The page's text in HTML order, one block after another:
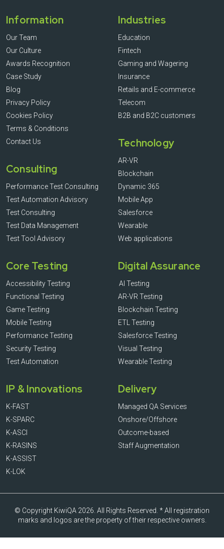
Information
Our Team
Our Culture
Awards Recognition
Case Study
Blog
Privacy Policy
Cookies Policy
Terms & Conditions
Contact Us
Consulting
Performance Test Consulting
Test Automation Advisory
Test Consulting
Test Data Management
Test Tool Advisory
Industries
Education
Fintech
Gaming and Wagering
Insurance
Retails and E-commerce
Telecom
B2B and B2C customers
Technology
AR-VR
Blockchain
Dynamic 365
Mobile App
Salesforce
Wearable
Web applications
Core Testing
Accessibility Testing
Functional Testing
Game Testing
Mobile Testing
Performance Testing
Security Testing
Test Automation
IP & Innovations
K-FAST
K-SPARC
K-ASCI
K-RASINS
K-ASSIST
K-LOK
Digital Assurance
AI Testing
AR-VR Testing
Blockchain Testing
ETL Testing
Salesforce Testing
Visual Testing
Wearable Testing
Delivery
Managed QA Services
Onshore/Offshore
Outcome-based
Staff Augmentation
© Copyright KiwiQA 2026. All Rights Reserved. * All registration
marks and logos are the property of their respective owners.